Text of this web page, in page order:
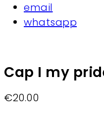
email
whatsapp
Cap I my
€20.00